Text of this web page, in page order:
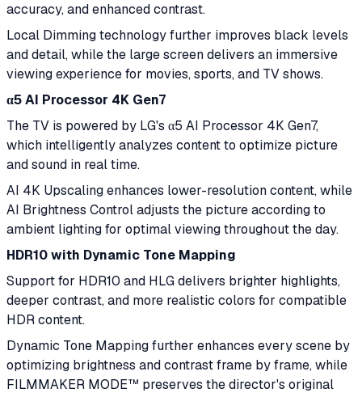
accuracy, and enhanced contrast.
Local Dimming technology further improves black levels
and detail, while the large screen delivers an immersive
viewing experience for movies, sports, and TV shows.
α5 AI Processor 4K Gen7
The TV is powered by LG's α5 AI Processor 4K Gen7,
which intelligently analyzes content to optimize picture
and sound in real time.
AI 4K Upscaling enhances lower-resolution content, while
AI Brightness Control adjusts the picture according to
ambient lighting for optimal viewing throughout the day.
HDR10 with Dynamic Tone Mapping
Support for HDR10 and HLG delivers brighter highlights,
deeper contrast, and more realistic colors for compatible
HDR content.
Dynamic Tone Mapping further enhances every scene by
optimizing brightness and contrast frame by frame, while
FILMMAKER MODE™ preserves the director's original